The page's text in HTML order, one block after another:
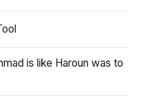
is like Haroun was to